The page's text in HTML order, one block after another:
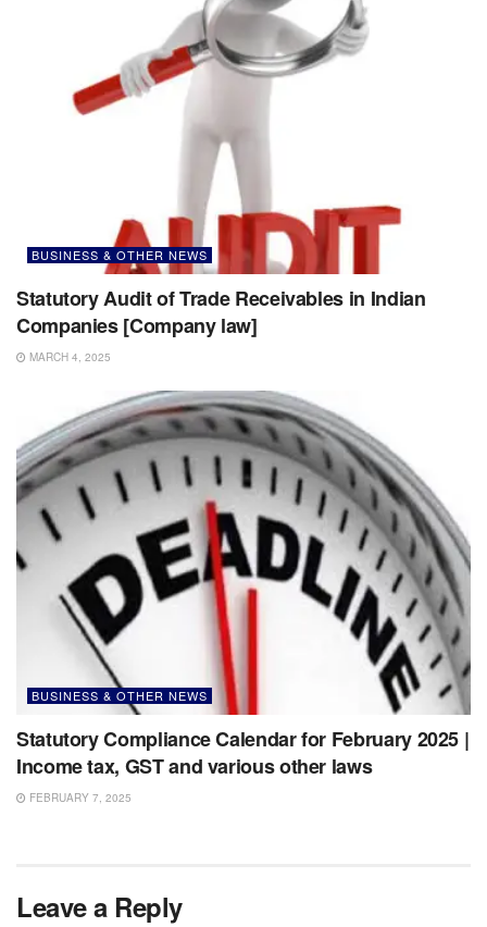
BUSINESS & OTHER NEWS
Statutory Audit of Trade Receivables in Indian
Companies [Company law]
MARCH 4, 2025
BUSINESS & OTHER NEWS
Statutory Compliance Calendar for February 2025 |
Income tax, GST and various other laws
FEBRUARY 7, 2025
Leave a Reply